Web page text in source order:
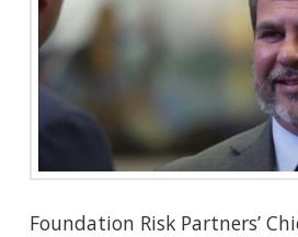
Foundation Risk Partners’